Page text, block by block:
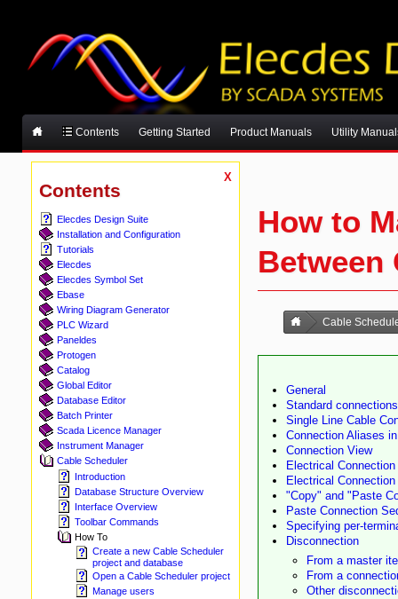
Contents Getting Started Product Manuals Utility
X
Contents
Elecdes Design Suite
Installation and Configuration
Tutorials
Elecdes
Elecdes Symbol Set
Ebase
Wiring Diagram Generator
PLC Wizard
Paneldes
Protogen
Catalog
Global Editor
Database Editor
Batch Printer
Scada Licence Manager
Instrument Manager
Cable Scheduler
Introduction
Database Structure Overview
Interface Overview
Toolbar Commands
How To
Create a new Cable Scheduler
project and database
Open a Cable Scheduler project
Manage users
How to
Between
Cable
General
Standard
Single Line Cable
Connection Aliases
Connection View
Electrical
Electrical
"Copy" and "Paste
Paste Connection
Specifying per-
Disconnection
From a master
From a
Other